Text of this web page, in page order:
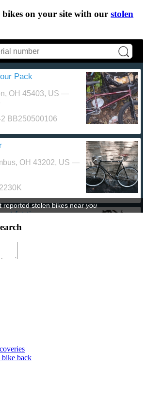
bikes on your site with our stolen
Pack
OH 45403, US —
BB250500106
OH 43202, US —
fat tire
Green, OH 43402,
Trail 20in Kids
reported stolen bikesnearyou
bike back